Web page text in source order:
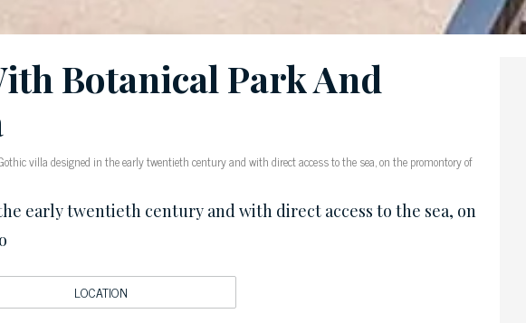
Botanical Park And
villa designed in the early twentieth century and with direct access to the sea, on the promontory of
early twentieth century and with direct access to the sea, on
LOCATION